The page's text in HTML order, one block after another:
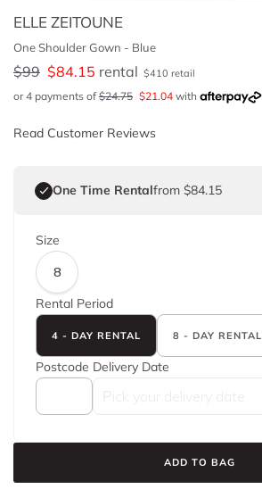
ELLE ZEITOUNE
One Shoulder Gown - Blue
$99 $84.15 rental $410 retail
or 4 payments of $24.75 $21.04 with
Read Customer Reviews
One Time Rentalfrom $84.15
Size
8
Rental Period
4 - DAY RENTAL 8 - DAY RENTAL
Postcode Delivery Date
ADD TO BAG